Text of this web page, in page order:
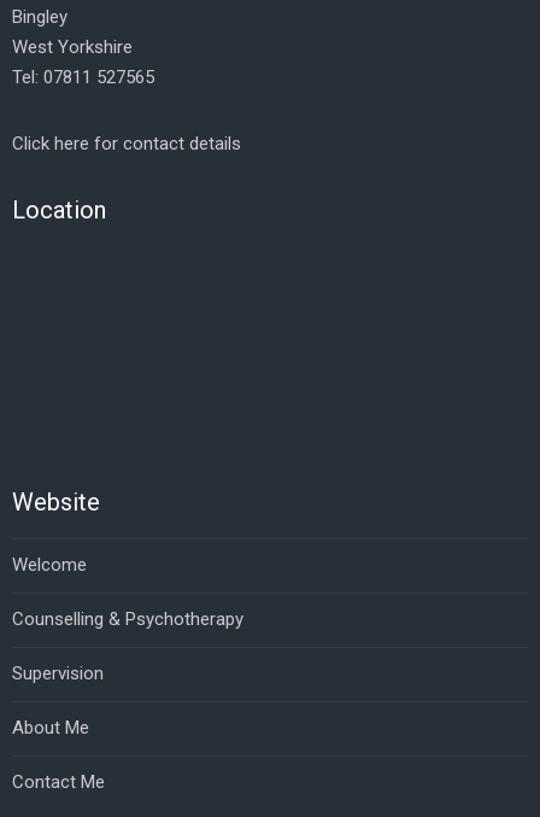
Bingley
West Yorkshire
Tel: 07811 527565
Click here for contact details
Location
Website
Welcome
Counselling & Psychotherapy
Supervision
About Me
Contact Me